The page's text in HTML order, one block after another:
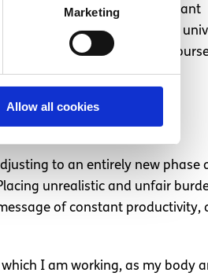
Marketing
Allow all cookies
The adjustment has meant
fundamentally different in
guilt and a desire to push
to an entirely new phase
unrealistic and unfair
of constant productivity,
I am working, as my body